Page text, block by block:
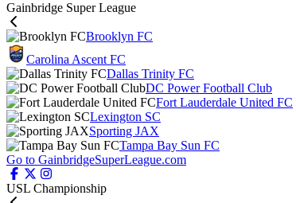
Gainbridge Super League
Brooklyn FC
Carolina Ascent FC
Dallas Trinity FC
DC Power Football Club
Fort Lauderdale United FC
Lexington SC
Sporting JAX
Tampa Bay Sun FC
Go to GainbridgeSuperLeague.com
USL Championship